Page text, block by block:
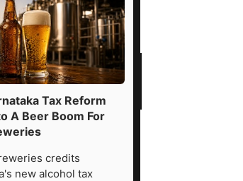
Tax Reform
A Beer Boom For
credits
new alcohol tax